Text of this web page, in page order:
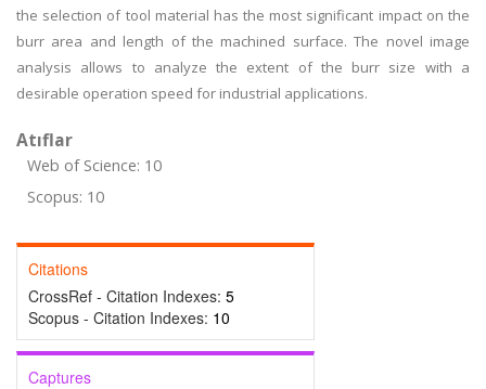
the selection of tool material has the most significant impact on the
burr area and length of the machined surface. The novel image
analysis allows to analyze the extent of the burr size with a
desirable operation speed for industrial applications.
Atıflar
Web of Science: 10
Scopus: 10
Citations
CrossRef - Citation Indexes: 5
Scopus - Citation Indexes: 10
Captures